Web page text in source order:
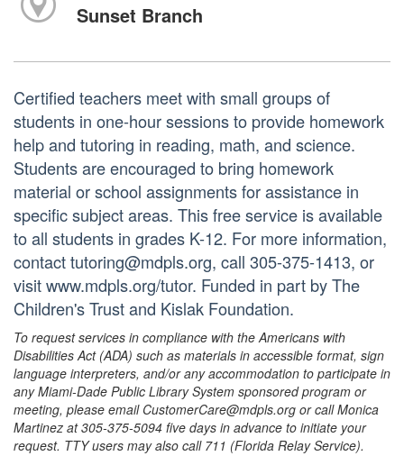
Sunset Branch
Certified teachers meet with small groups of
students in one-hour sessions to provide homework
help and tutoring in reading, math, and science.
Students are encouraged to bring homework
material or school assignments for assistance in
specific subject areas. This free service is available
to all students in grades K-12. For more information,
contact tutoring@mdpls.org, call 305-375-1413, or
visit www.mdpls.org/tutor. Funded in part by The
Children's Trust and Kislak Foundation.
To request services in compliance with the Americans with
Disabilities Act (ADA) such as materials in accessible format, sign
language interpreters, and/or any accommodation to participate in
any Miami-Dade Public Library System sponsored program or
meeting, please email CustomerCare@mdpls.org or call Monica
Martinez at 305-375-5094 five days in advance to initiate your
request. TTY users may also call 711 (Florida Relay Service).